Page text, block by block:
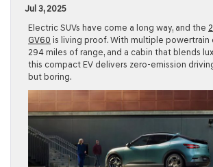
Jul 3, 2025
Electric SUVs have come a long way, and the
GV60 is living proof. With multiple powertrain
294 miles of range, and a cabin that blends
this compact EV delivers zero-emission
but boring.